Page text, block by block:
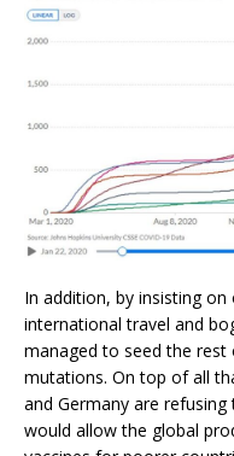
In addition, by insisting
international travel and
managed to seed the
mutations. On top of all
and Germany are
would allow the global